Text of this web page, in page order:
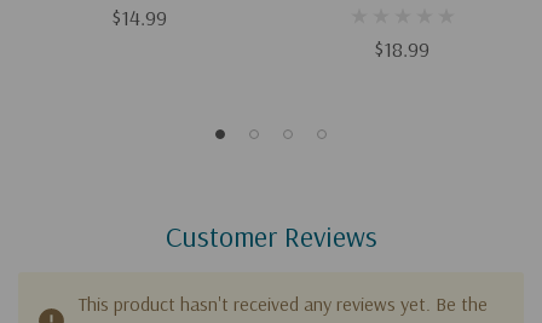
$14.99
$18.99
Customer Reviews
This product hasn't received any reviews yet. Be the